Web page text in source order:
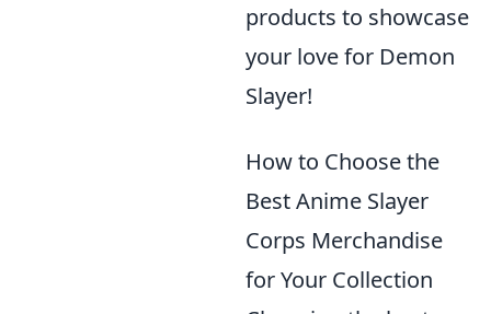
products to showcase
your love for Demon
Slayer!
How to Choose the
Best Anime Slayer
Corps Merchandise
for Your Collection